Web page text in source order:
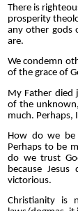
There is
prosperity
any other gods
are.
We condemn
of the grace of
My Father died
of the
much. Perhaps,
How do we
Perhaps to be
do we trust
because
victorious.
Christianity is